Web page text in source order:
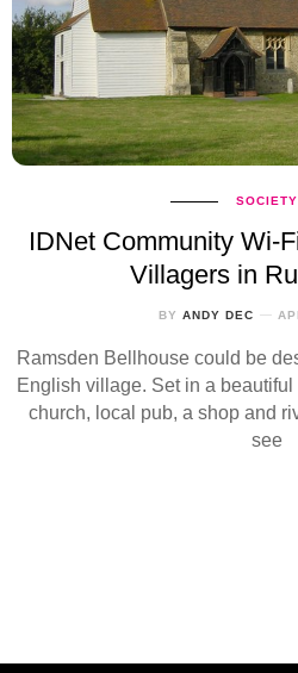
SOCIETY
IDNet Community Wi-
Villagers in
BY ANDY DEC
Ramsden Bellhouse could be
English village. Set in a
church, local pub, a shop and
see